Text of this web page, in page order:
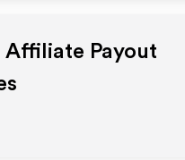
Affiliate Payout